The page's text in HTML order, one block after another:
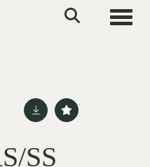
SS